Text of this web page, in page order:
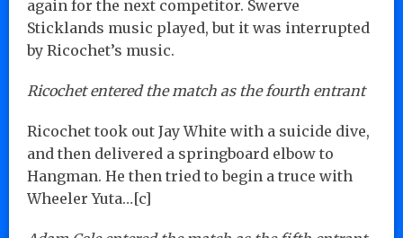
again for the next competitor. Swerve
Sticklands music played, but it was interrupted
by Ricochet’s music.
Ricochet entered the match as the fourth entrant
Ricochet took out Jay White with a suicide dive,
and then delivered a springboard elbow to
Hangman. He then tried to begin a truce with
Wheeler Yuta…[c]